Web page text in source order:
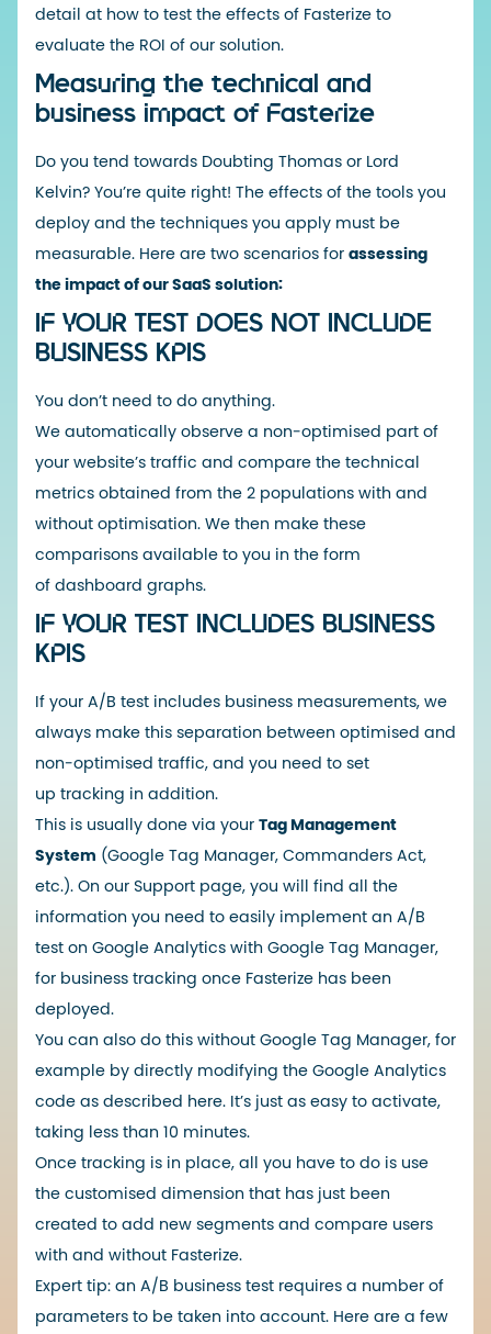
detail at how to test the effects of Fasterize to
evaluate the ROI of our solution.
Measuring the technical and
business impact of Fasterize
Do you tend towards Doubting Thomas or Lord
Kelvin? You’re quite right! The effects of the tools you
deploy and the techniques you apply must be
measurable. Here are two scenarios for assessing
the impact of our SaaS solution:
IF YOUR TEST DOES NOT INCLUDE
BUSINESS KPIS
You don’t need to do anything.
We automatically observe a non-optimised part of
your website’s traffic and compare the technical
metrics obtained from the 2 populations with and
without optimisation. We then make these
comparisons available to you in the form
of dashboard graphs.
IF YOUR TEST INCLUDES BUSINESS
KPIS
If your A/B test includes business measurements, we
always make this separation between optimised and
non-optimised traffic, and you need to set
up tracking in addition.
This is usually done via your Tag Management
System (Google Tag Manager, Commanders Act,
etc.). On our Support page, you will find all the
information you need to easily implement an A/B
test on Google Analytics with Google Tag Manager,
for business tracking once Fasterize has been
deployed.
You can also do this without Google Tag Manager, for
example by directly modifying the Google Analytics
code as described here. It’s just as easy to activate,
taking less than 10 minutes.
Once tracking is in place, all you have to do is use
the customised dimension that has just been
created to add new segments and compare users
with and without Fasterize.
Expert tip: an A/B business test requires a number of
parameters to be taken into account. Here are a few